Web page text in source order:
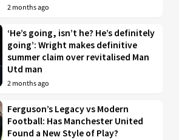
2 months ago
‘He’s going, isn’t he? He’s definitely
going’: Wright makes definitive
summer claim over revitalised Man
Utd man
2 months ago
Ferguson’s Legacy vs Modern
Football: Has Manchester United
Found a New Style of Play?